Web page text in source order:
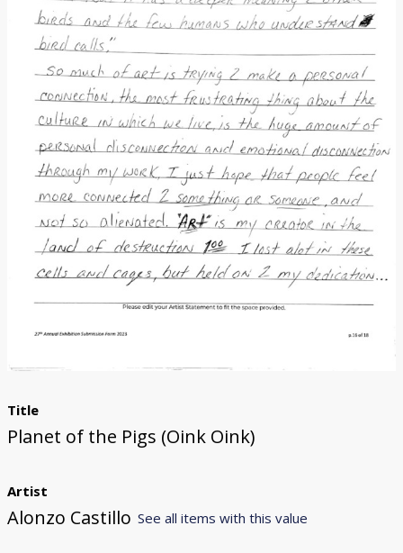
Donate
[Missing Page]
Title
Planet of the Pigs (Oink Oink)
Artist
Alonzo Castillo See all items with this value